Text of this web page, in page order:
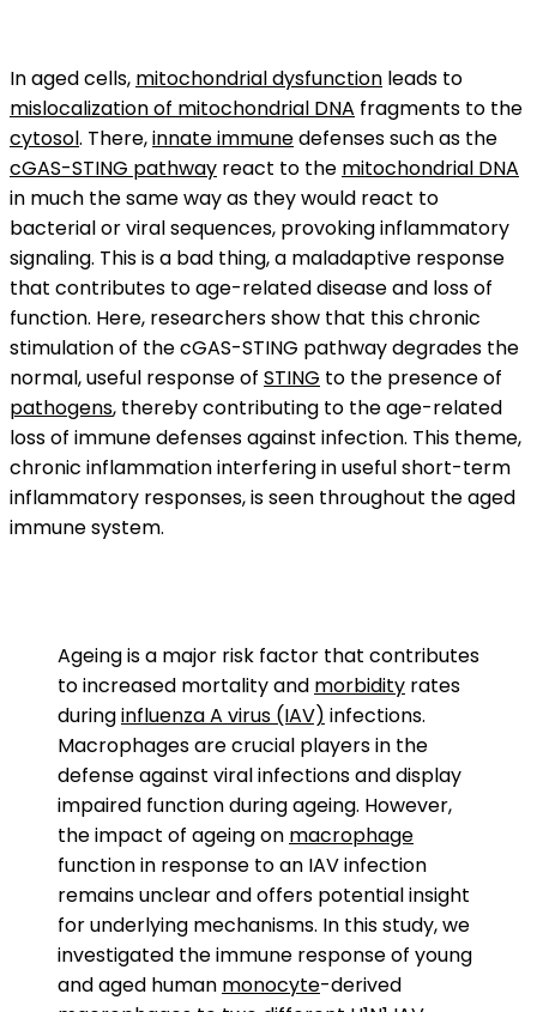
In aged cells, mitochondrial dysfunction leads to
mislocalization of mitochondrial DNA fragments to the
cytosol. There,innate immunedefenses such as the
cGAS-STING pathway react to the mitochondrial DNA
in much the same way as they would react to
bacterial or viral sequences, provoking inflammatory
signaling. This is a bad thing, a maladaptive response
that contributes to age-related disease and loss of
function. Here, researchers show that this chronic
stimulation of the cGAS-STING pathway degrades the
normal, useful response of STING to the presence of
pathogens, thereby contributing to the age-related
loss of immune defenses against infection. This theme,
chronic inflammation interfering in useful short-term
inflammatory responses, is seen throughout the aged
immune system.
Ageing is a major risk factor that contributes
to increased mortality and morbidity rates
duringinfluenza A virus (IAV) infections.
Macrophages are crucial players in the
defense against viral infections and display
impaired function during ageing. However,
the impact of ageing on macrophage
function in response to an IAV infection
remains unclear and offers potential insight
for underlying mechanisms. In this study, we
investigated the immune response of young
and aged human monocyte-derived